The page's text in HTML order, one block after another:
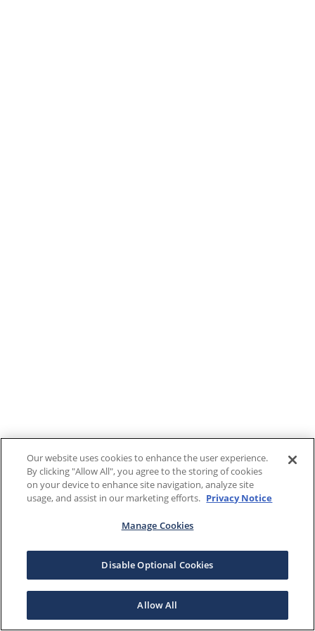
Our website uses cookies to enhance the user experience.
By clicking "Allow All", you agree to the storing of cookies
on your device to enhance site navigation, analyze site
usage, and assist in our marketing efforts. Privacy Notice
Manage Cookies
Disable Optional Cookies
Allow All